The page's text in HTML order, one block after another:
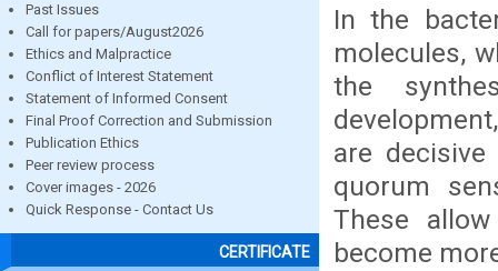
Past Issues
Call for papers/August2026
Ethics and Malpractice
Conflict of Interest Statement
Statement of Informed Consent
Final Proof Correction and Submission
Publication Ethics
Peer review process
Cover images - 2026
Quick Response - Contact Us
CERTIFICATE
In the
molecules,
the
are
quorum
These
become